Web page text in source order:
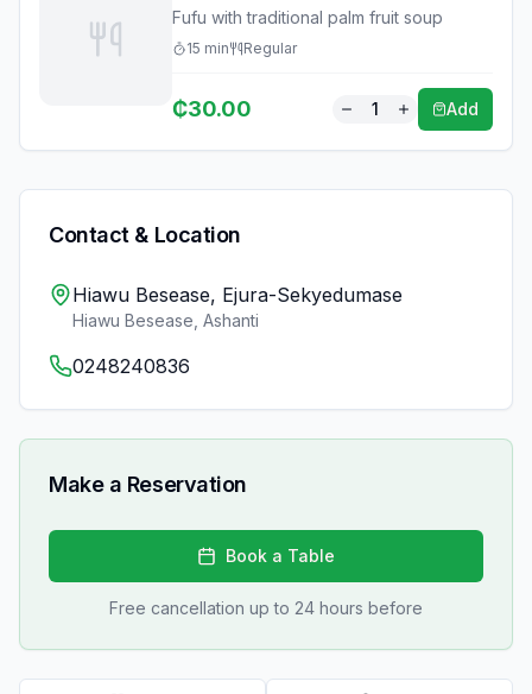
Fufu with traditional palm fruit soup
15 min Regular
₵30.00 1 Add
Contact & Location
Hiawu Besease, Ejura-Sekyedumase
Hiawu Besease Ashanti
0248240836
Make a Reservation
Book a Table
Free cancellation up to 24 hours before